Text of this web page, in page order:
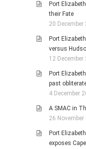
Port
their Fate
20 December
Port
versus
12 December
Port
past
4 December
A SMAC in
26 November
Port
exposes